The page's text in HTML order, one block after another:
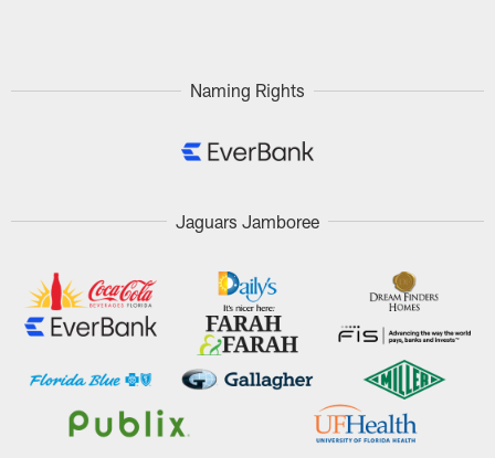
Naming Rights
Jaguars Jamboree